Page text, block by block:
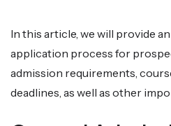
In this article, we will provide
application process for
admission requirements,
deadlines, as well as other